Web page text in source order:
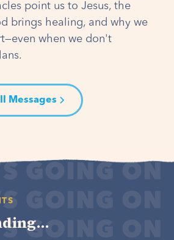
point us to Jesus, the
brings healing, and why we
when we don't
Messages